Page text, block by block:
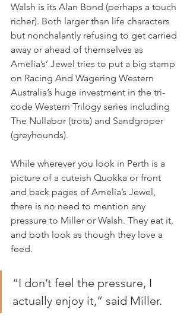
Walsh is its Alan Bond (perhaps a touch
richer). Both larger than life characters
but nonchalantly refusing to get carried
away or ahead of themselves as
Amelia’s’ Jewel tries to put a big stamp
on Racing And Wagering Western
Australia’s huge investment in the tri-
code Western Trilogy series including
The Nullabor (trots) and Sandgroper
(greyhounds).
While wherever you look in Perth is a
picture of a cuteish Quokka or front
and back pages of Amelia’s Jewel,
there is no need to mention any
pressure to Miller or Walsh. They eat it,
and both look as though they love a
feed.
“I don’t feel the pressure, I
actually enjoy it,” said Miller.